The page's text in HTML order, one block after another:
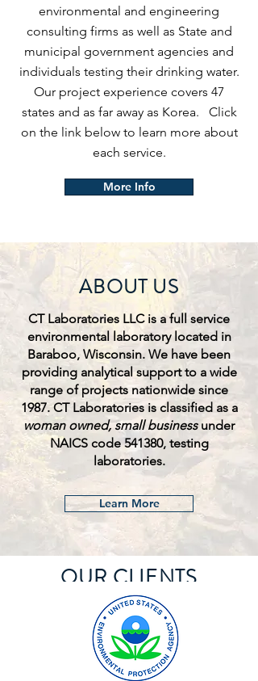
environmental and engineering
consulting firms as well as State and
municipal government agencies and
individuals testing their drinking water.
Our project experience covers 47
states and as far away as Korea. Click
on the link below to learn more about
each service.
More Info
ABOUT US
CT Laboratories LLC is a full service
environmental laboratory located in
Baraboo, Wisconsin. We have been
providing analytical support to a wide
range of projects nationwide since
1987. CT Laboratories is classified as a
woman owned, small businessunder
NAICS code 541380, testing
laboratories.
Learn More
OUR CLIENTS